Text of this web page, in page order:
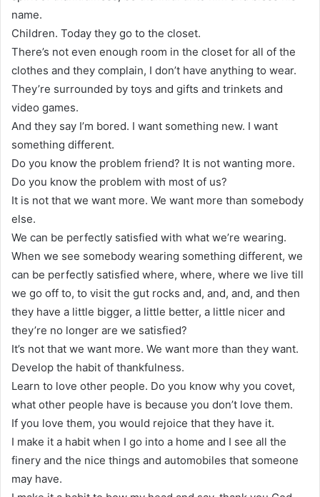
name.
Children. Today they go to the closet.
There’s not even enough room in the closet for all of the
clothes and they complain, I don’t have anything to wear.
They’re surrounded by toys and gifts and trinkets and
video games.
And they say I’m bored. I want something new. I want
something different.
Do you know the problem friend? It is not wanting more.
Do you know the problem with most of us?
It is not that we want more. We want more than somebody
else.
We can be perfectly satisfied with what we’re wearing.
When we see somebody wearing something different, we
can be perfectly satisfied where, where, where we live till
we go off to, to visit the gut rocks and, and, and, and then
they have a little bigger, a little better, a little nicer and
they’re no longer are we satisfied?
It’s not that we want more. We want more than they want.
Develop the habit of thankfulness.
Learn to love other people. Do you know why you covet,
what other people have is because you don’t love them.
If you love them, you would rejoice that they have it.
I make it a habit when I go into a home and I see all the
finery and the nice things and automobiles that someone
may have.